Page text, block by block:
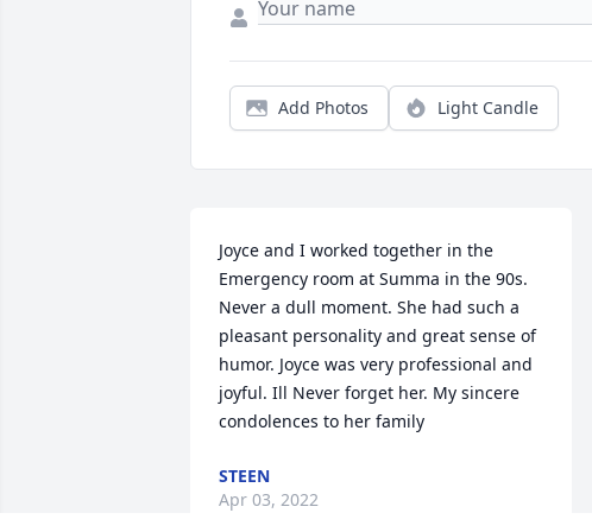
Add Photos Light Candle
Joyce and I worked together in the
Emergency room at Summa in the 90s.
Never a dull moment. She had such a
pleasant personality and great sense of
humor. Joyce was very professional and
joyful. Ill Never forget her. My sincere
condolences to her family
STEEN
Apr 03, 2022